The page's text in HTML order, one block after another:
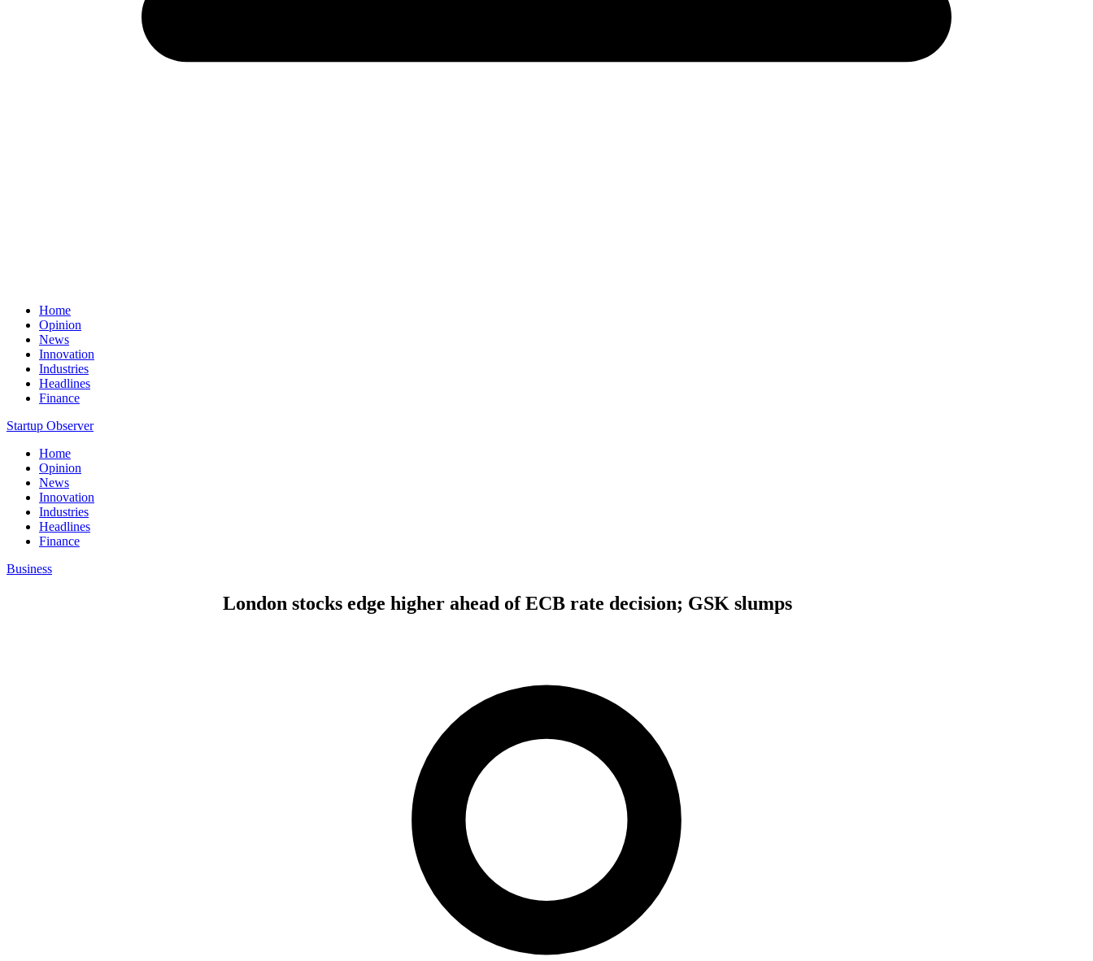
Home
Opinion
News
Innovation
Industries
Headlines
Finance
Startup Observer
Home
Opinion
News
Innovation
Industries
Headlines
Finance
Business
London stocks edge higher ahead of ECB rate decision; GSK slumps